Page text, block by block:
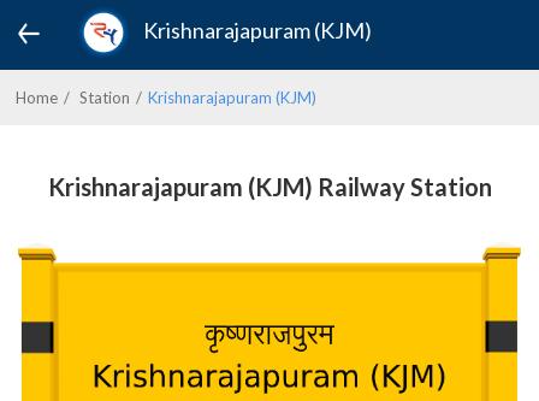
Krishnarajapuram (KJM)
Home Station Krishnarajapuram (KJM)
Krishnarajapuram (KJM) Railway Station